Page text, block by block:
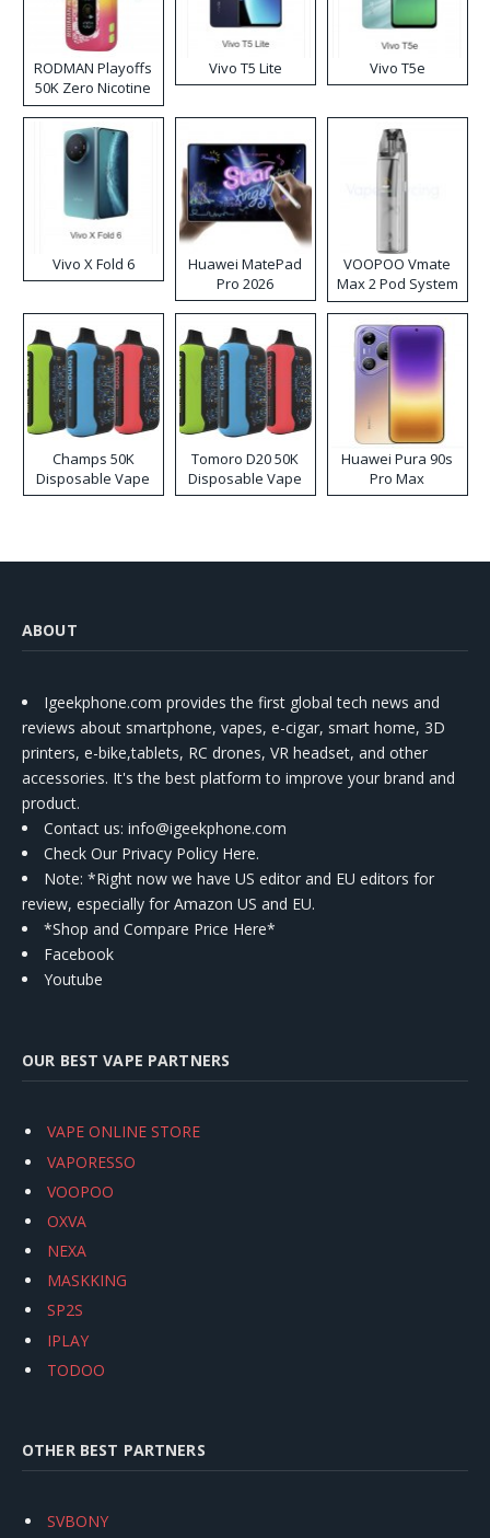
RODMAN Playoffs
50K Zero Nicotine
Disposable Vape
Vivo T5 Lite Vivo T5e
Vivo X Fold 6
Huawei MatePad
Pro 2026
VOOPOO Vmate
Max 2 Pod System
Kit
Champs 50K
Disposable Vape
Tomoro D20 50K
Disposable Vape
Huawei Pura 90s
Pro Max
ABOUT
Igeekphone.com provides the first global tech news and
reviews about smartphone, vapes, e-cigar, smart home, 3D
printers, e-bike,tablets, RC drones, VR headset, and other
accessories. It's the best platform to improve your brand and
product.
Contact us: info@igeekphone.com
Check Our Privacy Policy Here.
Note: *Right now we have US editor and EU editors for
review, especially for Amazon US and EU.
*Shop and Compare Price Here*
Facebook
Youtube
OUR BEST VAPE PARTNERS
VAPE ONLINE STORE
VAPORESSO
VOOPOO
OXVA
NEXA
MASKKING
SP2S
IPLAY
TODOO
OTHER BEST PARTNERS
SVBONY